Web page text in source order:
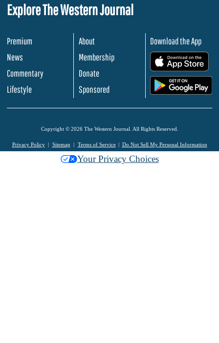
Explore The Western Journal
Premium
News
Commentary
Lifestyle
About
Membership
Donate
Sponsored
Download the App
Copyright © 2026 The Western Journal. All Rights Reserved.
Privacy Policy Sitemap Terms of Service Do Not Sell My Personal Information
Your Privacy Choices